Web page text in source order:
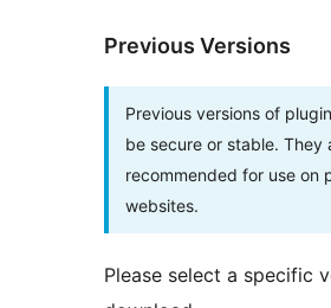
Previous Versions
Previous versions of
be secure or stable. They
recommended for use on
websites.
Please select a specific